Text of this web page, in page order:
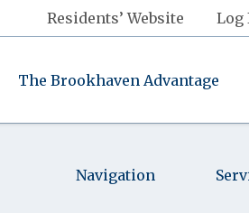
Residents’ Website Log
The Brookhaven Advantage
Navigation